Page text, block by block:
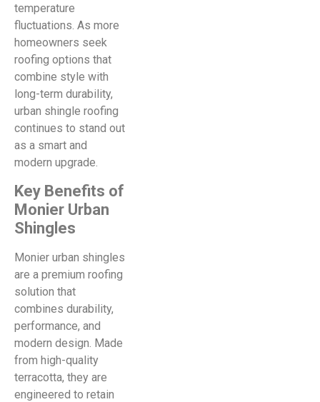
temperature
fluctuations. As more
homeowners seek
roofing options that
combine style with
long-term durability,
urban shingle roofing
continues to stand out
as a smart and
modern upgrade.
Key Benefits of
Monier Urban
Shingles
Monier urban shingles
are a premium roofing
solution that
combines durability,
performance, and
modern design. Made
from high-quality
terracotta, they are
engineered to retain